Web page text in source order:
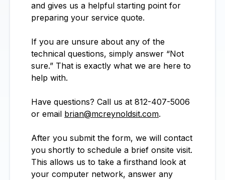
and gives us a helpful starting point for
preparing your service quote.
If you are unsure about any of the
technical questions, simply answer “Not
sure.” That is exactly what we are here to
help with.
Have questions? Call us at 812-407-5006
or email brian@mcreynoldsit.com.
After you submit the form, we will contact
you shortly to schedule a brief onsite visit.
This allows us to take a firsthand look at
your computer network, answer any